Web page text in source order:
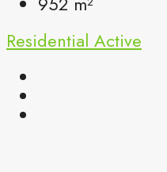
Residential Active